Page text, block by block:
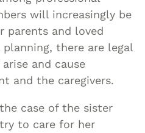
will increasingly be
parents and loved
there are legal
and cause
and the caregivers.
case of the sister
to care for her